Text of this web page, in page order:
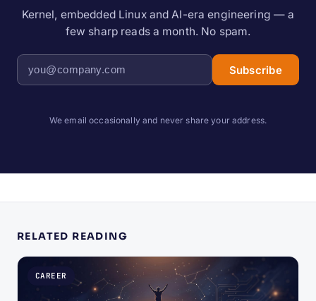
Kernel, embedded Linux and AI-era engineering — a
few sharp reads a month. No spam.
Subscribe
We email occasionally and never share your address.
RELATED READING
CAREER